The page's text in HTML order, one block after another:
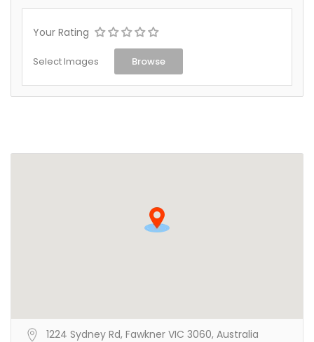
Your Rating
Select Images Browse
1224 Sydney Rd, Fawkner VIC 3060, Australia